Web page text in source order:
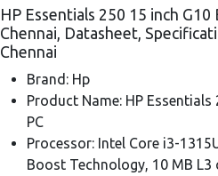
HP Essentials 250 15 inch
Chennai, Datasheet,
Chennai
Brand: Hp
Product Name: HP
PC
Processor: Intel Core i3-
Boost Technology, 10 MB L3